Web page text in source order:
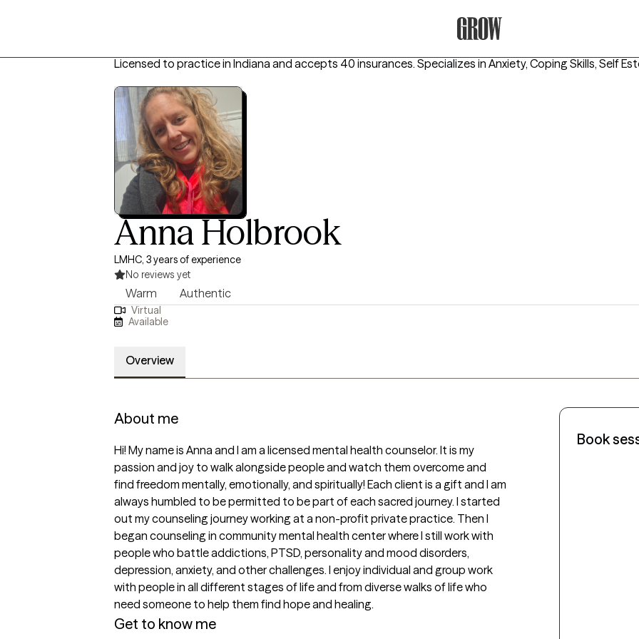
Licensed to practice in Indiana and accepts 40 insurances. Specializes in Anxiety, Coping Skills, Self
Anna Holbrook
LMHC, 3 years of experience
No reviews yet
Warm Authentic
Virtual
Available
Overview
About me
Hi! My name is Anna and I am a licensed mental health counselor. It is my
passion and joy to walk alongside people and watch them overcome and
find freedom mentally, emotionally, and spiritually! Each client is a gift and I am
always humbled to be permitted to be part of each sacred journey. I started
out my counseling journey working at a non-profit private practice. Then I
began counseling in community mental health center where I still work with
people who battle addictions, PTSD, personality and mood disorders,
depression, anxiety, and other challenges. I enjoy individual and group work
with people in all different stages of life and from diverse walks of life who
need someone to help them find hope and healing.
Get to know me
Book